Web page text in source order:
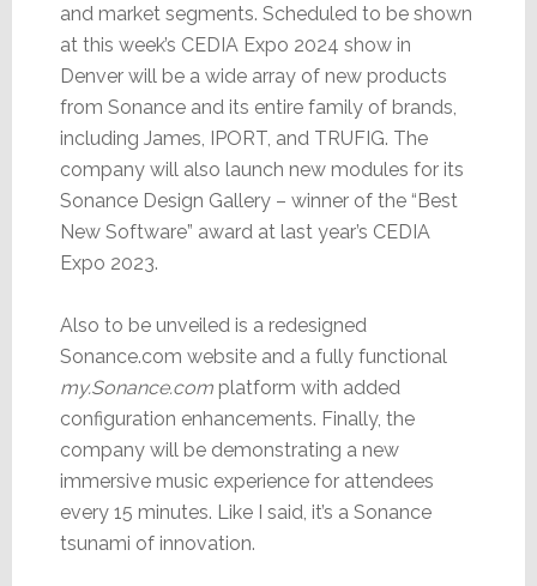
and market segments. Scheduled to be shown
at this week’s CEDIA Expo 2024 show in
Denver will be a wide array of new products
from Sonance and its entire family of brands,
including James, IPORT, and TRUFIG. The
company will also launch new modules for its
Sonance Design Gallery – winner of the “Best
New Software” award at last year’s CEDIA
Expo 2023.
Also to be unveiled is a redesigned
Sonance.com website and a fully functional
my.Sonance.complatform with added
configuration enhancements. Finally, the
company will be demonstrating a new
immersive music experience for attendees
every 15 minutes. Like I said, it’s a Sonance
tsunami of innovation.